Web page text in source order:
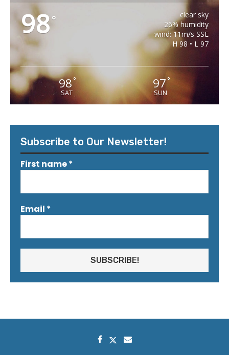
98°
clear sky
26% humidity
wind: 11m/s SSE
H 98 • L 97
98°
SAT
97 °
SUN
Subscribe to Our Newsletter!
First name*
Email *